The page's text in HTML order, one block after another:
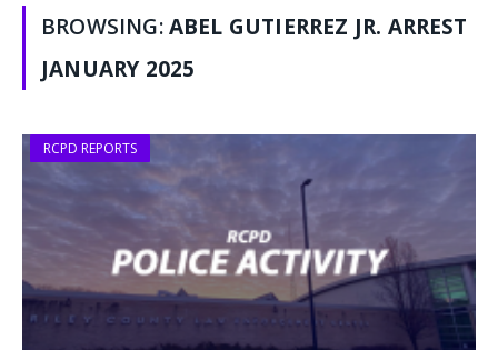
BROWSING:ABEL GUTIERREZ JR. ARREST
JANUARY 2025
RCPD REPORTS